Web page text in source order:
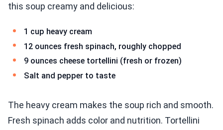
this soup creamy and delicious:
1 cup heavy cream
12 ounces fresh spinach, roughly chopped
9 ounces cheese tortellini (fresh or frozen)
Salt and pepper to taste
The heavy cream makes the soup rich and smooth.
Fresh spinach adds color and nutrition. Tortellini